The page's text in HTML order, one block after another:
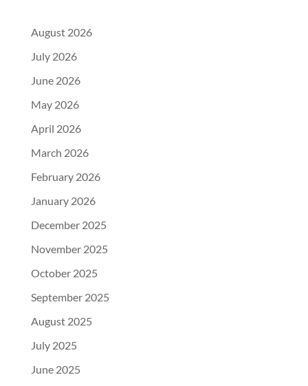
August 2026
July 2026
June 2026
May 2026
April 2026
March 2026
February 2026
January 2026
December 2025
November 2025
October 2025
September 2025
August 2025
July 2025
June 2025